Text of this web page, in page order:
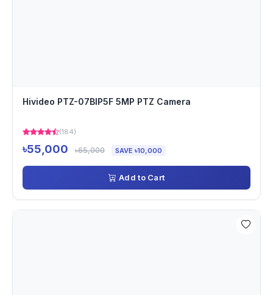
Hivideo PTZ-07BIP5F 5MP PTZ Camera
(184)
৳55,000 ৳65,000 SAVE ৳10,000
Add to Cart